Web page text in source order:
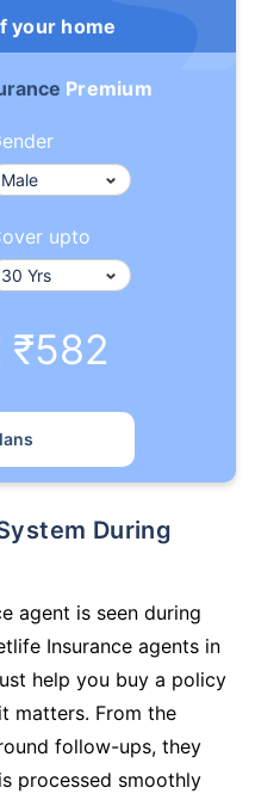
your home
Premium
upto
₹582
agent is seen during
Insurance agents in
help you buy a policy
matters. From the
follow-ups, they
processed smoothly